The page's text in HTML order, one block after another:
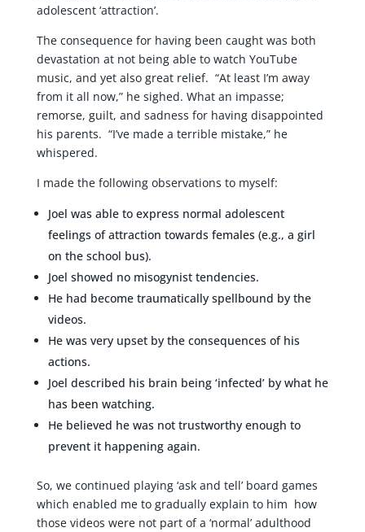
adolescent ‘attraction’.
The consequence for having been caught was both
devastation at not being able to watch YouTube
music, and yet also great relief. “At least I’m away
from it all now,” he sighed. What an impasse;
remorse, guilt, and sadness for having disappointed
his parents. “I’ve made a terrible mistake,” he
whispered.
I made the following observations to myself:
Joel was able to express normal adolescent
feelings of attraction towards females (e.g., a girl
on the school bus).
Joel showed no misogynist tendencies.
He had become traumatically spellbound by the
videos.
He was very upset by the consequences of his
actions.
Joel described his brain being ‘infected’ by what he
has been watching.
He believed he was not trustworthy enough to
prevent it happening again.
So, we continued playing ‘ask and tell’ board games
which enabled me to gradually explain to him how
those videos were not part of a ‘normal’ adulthood